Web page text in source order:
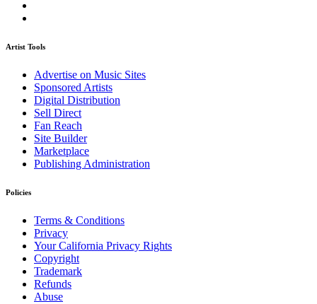
Artist Tools
Advertise on Music Sites
Sponsored Artists
Digital Distribution
Sell Direct
Fan Reach
Site Builder
Marketplace
Publishing Administration
Policies
Terms & Conditions
Privacy
Your California Privacy Rights
Copyright
Trademark
Refunds
Abuse